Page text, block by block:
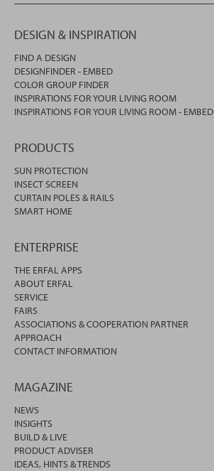
DESIGN & INSPIRATION
FIND A DESIGN
DESIGNFINDER - EMBED
COLOR GROUP FINDER
INSPIRATIONS FOR YOUR LIVING ROOM
INSPIRATIONS FOR YOUR LIVING ROOM - EMBED
PRODUCTS
SUN PROTECTION
INSECT SCREEN
CURTAIN POLES & RAILS
SMART HOME
ENTERPRISE
THE ERFAL APPS
ABOUT ERFAL
SERVICE
FAIRS
ASSOCIATIONS & COOPERATION PARTNER
APPROACH
CONTACT INFORMATION
MAGAZINE
NEWS
INSIGHTS
BUILD & LIVE
PRODUCT ADVISER
IDEAS, HINTS & TRENDS